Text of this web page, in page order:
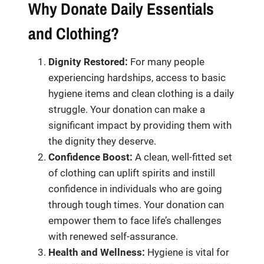
Why Donate Daily Essentials
and Clothing?
Dignity Restored: For many people
experiencing hardships, access to basic
hygiene items and clean clothing is a daily
struggle. Your donation can make a
significant impact by providing them with
the dignity they deserve.
Confidence Boost: A clean, well-fitted set
of clothing can uplift spirits and instill
confidence in individuals who are going
through tough times. Your donation can
empower them to face life’s challenges
with renewed self-assurance.
Health and Wellness: Hygiene is vital for